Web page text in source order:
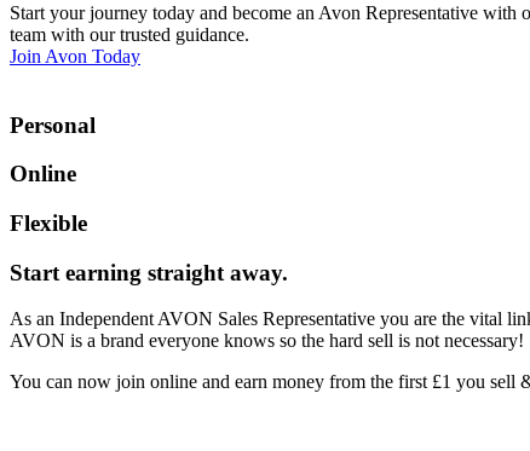
Start your journey today and become an Avon Representative
team with our trusted guidance.
Join Avon Today
Personal
Online
Flexible
Start earning straight away.
As an Independent AVON Sales Representative you are the vital
AVON is a brand everyone knows so the hard sell is not necessary!
You can now join online and earn money from the first £1 you sell